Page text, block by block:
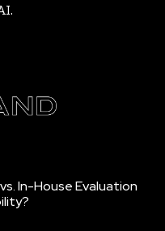
In-House Evaluation